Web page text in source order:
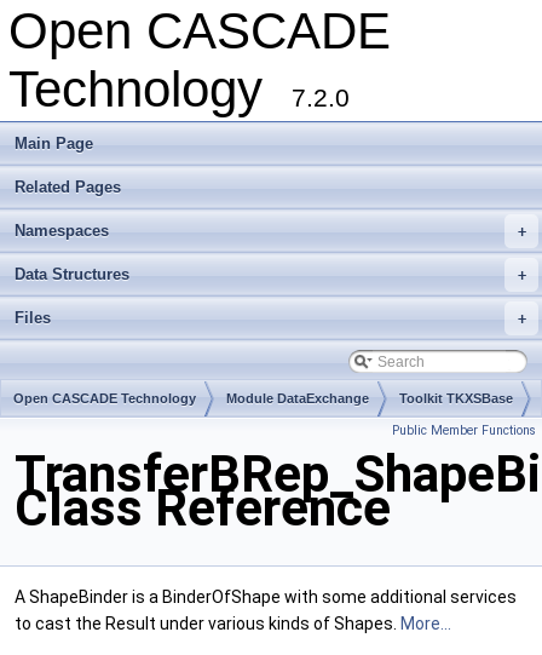
Open CASCADE
Technology
7.2.0
Main Page
Related Pages
+
Namespaces
+
Data Structures
+
Files
Open CASCADE Technology Module DataExchange Toolkit TKXSBase
Public Member Functions
Class Reference
A ShapeBinder is a BinderOfShape with some additional services
to cast the Result under various kinds of Shapes. More...